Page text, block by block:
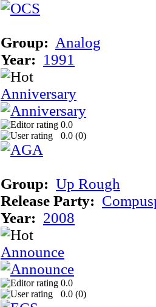
Group: Analog
Year: 1991
Anniversary
0.0
0.0 (0)
Group: Up Rough
Release Party:
Year: 2008
Announce
0.0
0.0 (0)